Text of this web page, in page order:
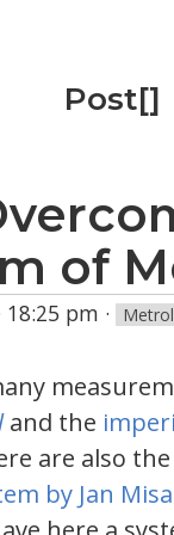
Post[]
of
18:25 pm ·
and the
are also the
by Jan